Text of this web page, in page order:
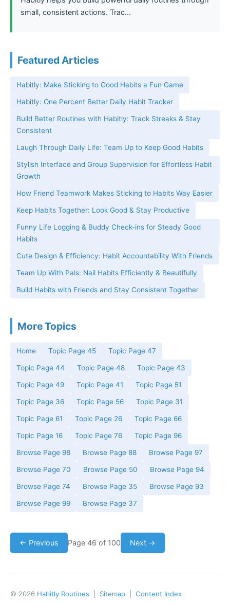
small, consistent actions. Trac...
Featured Articles
Habitly: Make Sticking to Good Habits a Fun Game
Habitly: One Percent Better Daily Habit Tracker
Build Better Routines with Habitly: Track Streaks & Stay
Consistent
Laugh Through Daily Life: Team Up to Keep Good Habits
Stylish Interface and Group Supervision for Effortless Habit
Growth
How Friend Teamwork Makes Sticking to Habits Way Easier
Keep Habits Together: Look Good & Stay Productive
Funny Life Logging & Buddy Check-ins for Steady Good
Habits
Cute Design & Efficiency: Habit Accountability With Friends
Team Up With Pals: Nail Habits Efficiently & Beautifully
Build Habits with Friends and Stay Consistent Together
More Topics
Home Topic Page 45 Topic Page 47
Topic Page 44 Topic Page 48 Topic Page 43
Topic Page 49 Topic Page 41 Topic Page 51
Topic Page 36 Topic Page 56 Topic Page 31
Topic Page 61 Topic Page 26 Topic Page 66
Topic Page 16 Topic Page 76 Topic Page 96
Browse Page 98 Browse Page 88 Browse Page 97
Browse Page 70 Browse Page 50 Browse Page 94
Browse Page 74 Browse Page 35 Browse Page 93
Browse Page 99 Browse Page 37
← Previous Page 46 of 100 Next →
© 2026 Habitly Routines Sitemap Content Index